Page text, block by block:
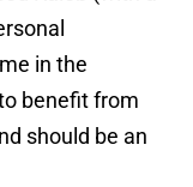
in the
benefit from
should be an